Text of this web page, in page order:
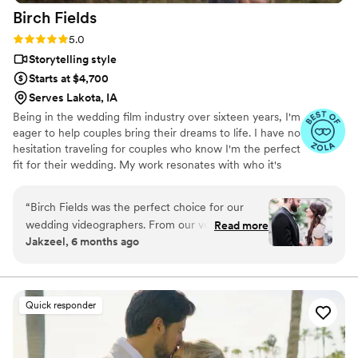
already, absolutely hire Britt to capture your big day!!! I
promise you won’t regret it!!!
Birch Fields
Rating: 5.0 (18 reviews)
5.0
Storytelling style
Starts at $4,700
Serves Lakota, IA
Being in the wedding film industry over sixteen years, I'm
eager to help couples bring their dreams to life. I have no
hesitation traveling for couples who know I'm the perfect
fit for their wedding. My work resonates with who it's
“Birch Fields was the perfect choice for our
wedding videographers. From our very first
interaction, they demonstrated a thorough,
that immediately put us at ease. Their artistic,
cinematic, and sincere approach to capturing
our special day was evident in every frame.
Steven's presence behind the camera made the
day feel smoother and more relaxed, and he
Read more
Jakzeel, 6 months ago
Quick responder